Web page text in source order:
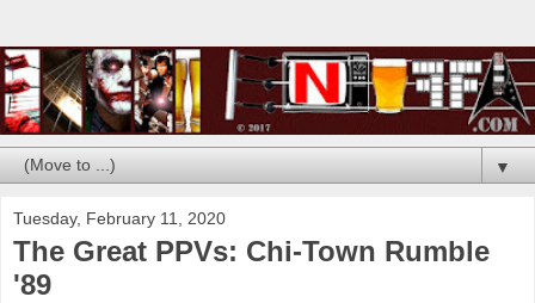
▼
Tuesday, February 11, 2020
The Great PPVs: Chi-Town Rumble
'89